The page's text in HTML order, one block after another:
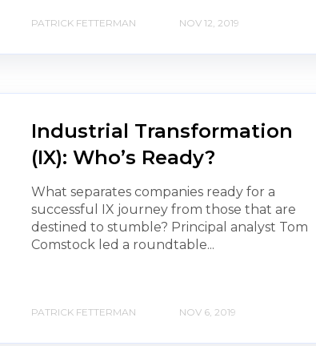
PATRICK FETTERMAN NOV 12, 2019
Industrial Transformation
(IX): Who’s Ready?
What separates companies ready for a
successful IX journey from those that are
destined to stumble? Principal analyst Tom
Comstock led a roundtable...
PATRICK FETTERMAN NOV 6, 2019